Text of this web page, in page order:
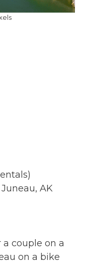
Juneau, AK
couple on a
on a bike